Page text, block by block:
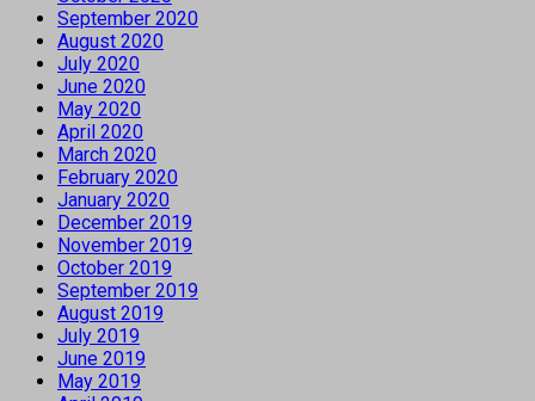
September 2020
August 2020
July 2020
June 2020
May 2020
April 2020
March 2020
February 2020
January 2020
December 2019
November 2019
October 2019
September 2019
August 2019
July 2019
June 2019
May 2019